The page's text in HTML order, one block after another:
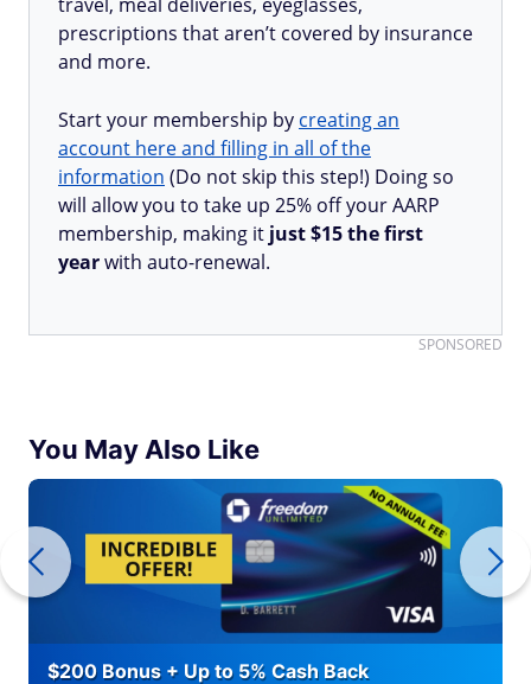
prescriptions that aren’t covered by insurance
and more.
Start your membership by creating an
account here and filling in all of the
information (Do not skip this step!) Doing so
will allow you to take up 25% off your AARP
membership, making it just $15 the first
yearwith auto-renewal.
SPONSORED
You May Also Like
$200 Bonus + Up to 5% Cash Back